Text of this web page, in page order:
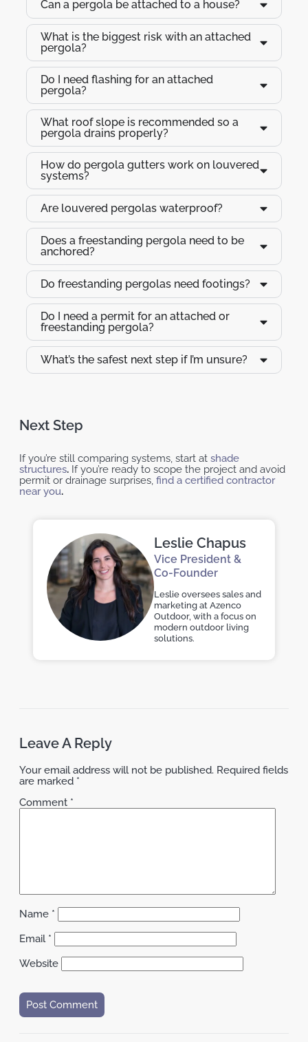
Can a pergola be attached to a house?
What is the biggest risk with an attached
pergola?
Do I need flashing for an attached
pergola?
What roof slope is recommended so a
pergola drains properly?
How do pergola gutters work on louvered
systems?
Are louvered pergolas waterproof?
Does a freestanding pergola need to be
anchored?
Do freestanding pergolas need footings?
Do I need a permit for an attached or
freestanding pergola?
What’s the safest next step if I’m unsure?
Next Step
If you’re still comparing systems, start at shade
structures. If you’re ready to scope the project and avoid
permit or drainage surprises, find a certified contractor
near you.
Leslie Chapus
Vice President &
Co-Founder
Leslie oversees sales and
marketing at Azenco
Outdoor, with a focus on
modern outdoor living
solutions.
Leave A Reply
Your email address will not be published. Required fields
are marked *
Comment *
Name *
Email *
Website